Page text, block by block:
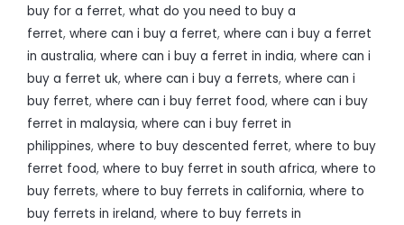
buy for a ferret, what do you need to buy a
ferret, where can i buy a ferret, where can i buy a ferret
in australia, where can i buy a ferret in india, where can i
buy a ferret uk, where can i buy a ferrets, where can i
buy ferret, where can i buy ferret food, where can i buy
ferret in malaysia, where can i buy ferret in
philippines, where to buy descented ferret, where to buy
ferret food, where to buy ferret in south africa, where to
buy ferrets, where to buy ferrets in california, where to
buy ferrets in ireland, where to buy ferrets in